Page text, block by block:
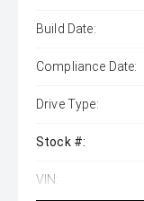
Build Date:
Compliance Date:
Drive Type:
Stock #:
VIN: